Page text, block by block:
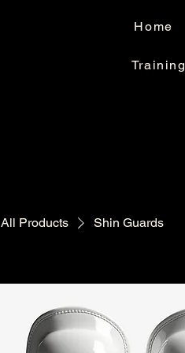
Home
Training
All Products Shin Guards